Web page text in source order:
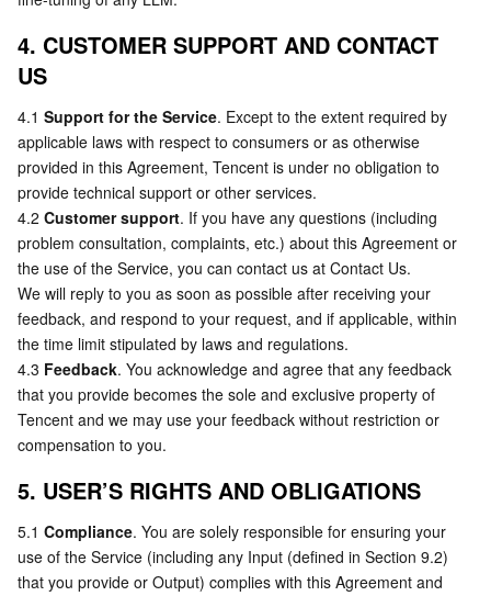
4. CUSTOMER SUPPORT AND CONTACT
US
4.1 Support for the Service. Except to the extent required by
applicable laws with respect to consumers or as otherwise
provided in this Agreement, Tencent is under no obligation to
provide technical support or other services.
4.2 Customer support. If you have any questions (including
problem consultation, complaints, etc.) about this Agreement or
the use of the Service, you can contact us at Contact Us.
We will reply to you as soon as possible after receiving your
feedback, and respond to your request, and if applicable, within
the time limit stipulated by laws and regulations.
4.3 Feedback. You acknowledge and agree that any feedback
that you provide becomes the sole and exclusive property of
Tencent and we may use your feedback without restriction or
compensation to you.
5. USER’S RIGHTS AND OBLIGATIONS
5.1 Compliance. You are solely responsible for ensuring your
use of the Service (including any Input (defined in Section 9.2)
that you provide or Output) complies with this Agreement and